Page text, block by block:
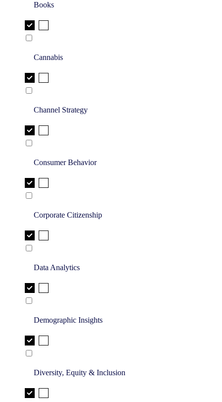
Books
Cannabis
Channel Strategy
Consumer Behavior
Corporate Citizenship
Data Analytics
Demographic Insights
Diversity, Equity & Inclusion